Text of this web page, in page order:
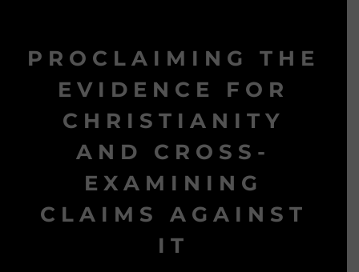
PROCLAIMING THE
EVIDENCE FOR
CHRISTIANITY
AND CROSS-
EXAMINING
CLAIMS AGAINST
IT